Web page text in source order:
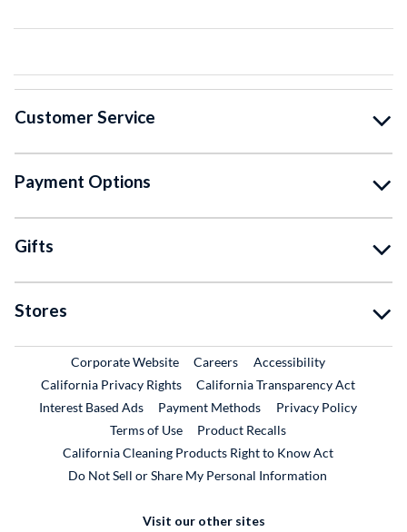
Customer Service
Payment Options
Gifts
Stores
Corporate WebsiteExternal Link
CareersExternal Link
Accessibility
California Privacy Rights
California Transparency Act
Interest Based Ads
Payment Methods
Privacy Policy
Terms of Use
Product RecallsExternal Link
California Cleaning Products Right to Know Act
Do Not Sell or Share My Personal Information
Visit our other sites